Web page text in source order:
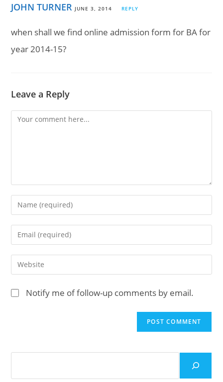
JOHN TURNER JUNE 3, 2014 REPLY
when shall we find online admission form for BA for
year 2014-15?
Leave a Reply
Comment
Enter
your
name
or
username
Enter
your
email
address
Enter
your
websiteNotify me of follow-up comments by email.